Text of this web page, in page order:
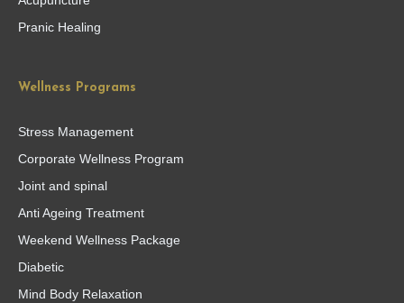
Pranic Healing
Wellness Programs
Stress Management
Corporate Wellness Program
Joint and spinal
Anti Ageing Treatment
Weekend Wellness Package
Diabetic
Mind Body Relaxation